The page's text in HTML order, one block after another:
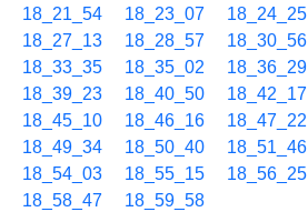
18_21_54
18_23_07 18_24_25
18_27_13
18_28_57 18_30_56
18_33_35
18_35_02 18_36_29
18_39_23
18_40_50 18_42_17
18_45_10
18_46_16 18_47_22
18_49_34
18_50_40 18_51_46
18_54_03
18_55_15 18_56_25
18_58_47
18_59_58